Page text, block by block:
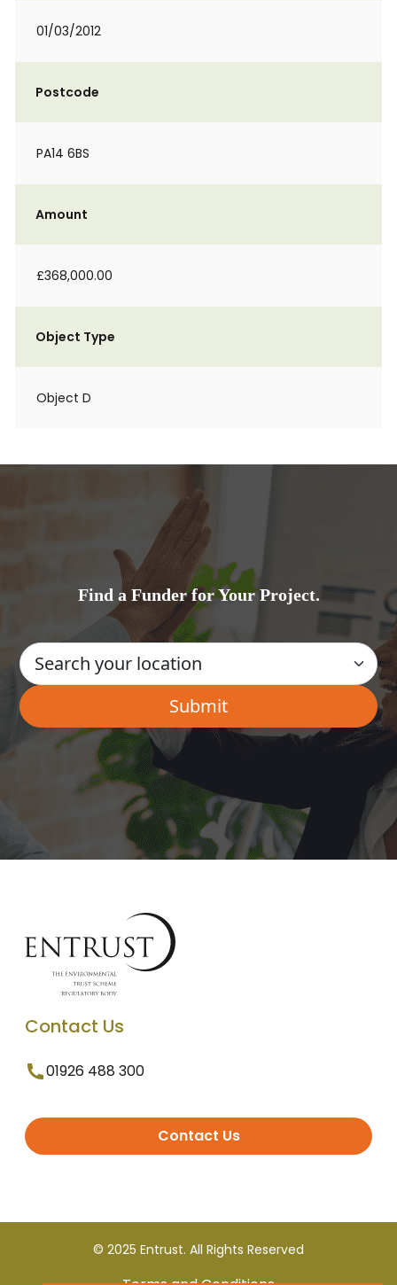
01/03/2012
Postcode
PA14 6BS
Amount
£368,000.00
Object Type
Object D
Find a Funder for Your Project.
Contact Us
01926 488 300
Contact Us
© 2025 Entrust. All Rights Reserved